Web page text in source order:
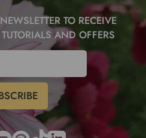
TO RECEIVE
AND OFFERS